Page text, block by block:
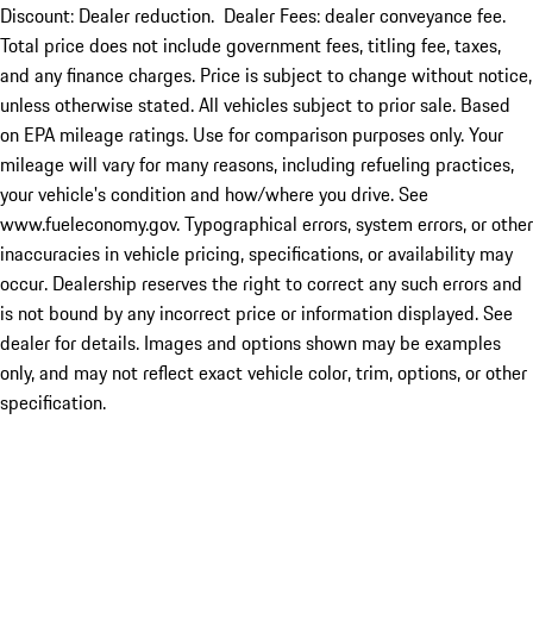
Discount: Dealer reduction. Dealer Fees: dealer conveyance fee.
Total price does not include government fees, titling fee, taxes,
and any finance charges. Price is subject to change without notice,
unless otherwise stated. All vehicles subject to prior sale. Based
on EPA mileage ratings. Use for comparison purposes only. Your
mileage will vary for many reasons, including refueling practices,
your vehicle's condition and how/where you drive. See
www.fueleconomy.gov. Typographical errors, system errors, or other
inaccuracies in vehicle pricing, specifications, or availability may
occur. Dealership reserves the right to correct any such errors and
is not bound by any incorrect price or information displayed. See
dealer for details. Images and options shown may be examples
only, and may not reflect exact vehicle color, trim, options, or other
specification.